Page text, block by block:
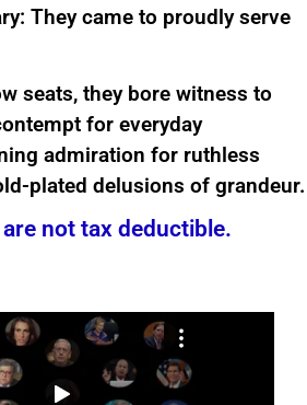
They came to proudly serve
seats, they bore witness to
for everyday
admiration for ruthless
plated delusions of grandeur.
not tax deductible.